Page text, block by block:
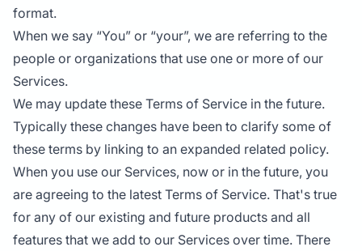
format.
When we say “You” or “your”, we are referring to the
people or organizations that use one or more of our
Services.
We may update these Terms of Service in the future.
Typically these changes have been to clarify some of
these terms by linking to an expanded related policy.
When you use our Services, now or in the future, you
are agreeing to the latest Terms of Service. That's true
for any of our existing and future products and all
features that we add to our Services over time. There